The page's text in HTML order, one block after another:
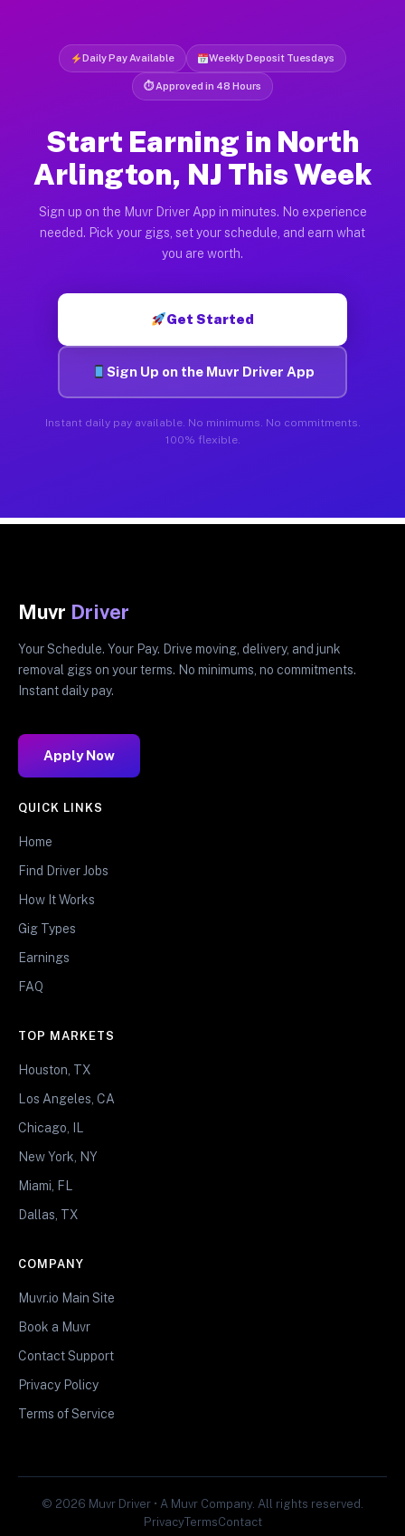
Daily Pay Available Weekly Deposit Tuesdays
⏱ Approved in 48 Hours
Start Earning in North
Arlington, NJ This Week
Sign up on the Muvr Driver App in minutes. No experience
needed. Pick your gigs, set your schedule, and earn what
you are worth.
Get Started
Sign Up on the Muvr Driver App
Instant daily pay available. No minimums. No commitments.
100% flexible.
Muvr Driver
Your Schedule. Your Pay. Drive moving, delivery, and junk
removal gigs on your terms. No minimums, no commitments.
Instant daily pay.
Apply Now
QUICK LINKS
Home
Find Driver Jobs
How It Works
Gig Types
Earnings
FAQ
TOP MARKETS
Houston, TX
Los Angeles, CA
Chicago, IL
New York, NY
Miami, FL
Dallas, TX
COMPANY
Muvr.io Main Site
Book a Muvr
Contact Support
Privacy Policy
Terms of Service
© 2026 Muvr Driver • A Muvr Company. All rights reserved.
PrivacyTermsContact